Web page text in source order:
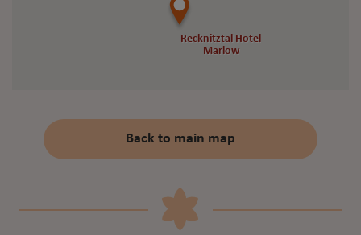
Recknitztal Hotel
Marlow
Recknitztal Hotel
Marlow
Back to main map